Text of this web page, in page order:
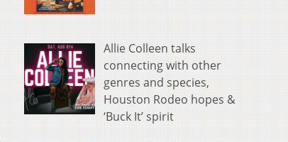
Allie Colleen talks
connecting with other
genres and species,
Houston Rodeo hopes &
‘Buck It’ spirit